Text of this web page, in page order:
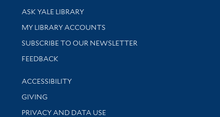
Library Services
ASK YALE LIBRARY
Get research help and support
MY LIBRARY ACCOUNTS
SUBSCRIBE TO OUR NEWSLETTER
Stay updated with library news and events
FEEDBACK
Library Information
ACCESSIBILITY
GIVING
PRIVACY AND DATA USE